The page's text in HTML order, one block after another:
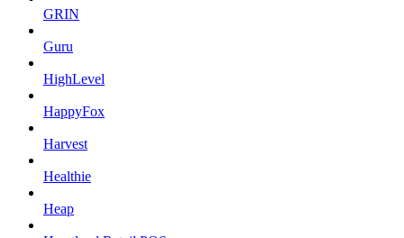
GRIN
Guru
HighLevel
HappyFox
Harvest
Healthie
Heap